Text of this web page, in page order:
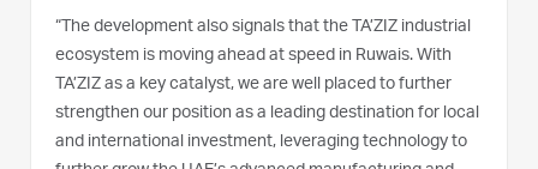
“The development also signals that the TA’ZIZ industrial
ecosystem is moving ahead at speed in Ruwais. With
TA’ZIZ as a key catalyst, we are well placed to further
strengthen our position as a leading destination for local
and international investment, leveraging technology to